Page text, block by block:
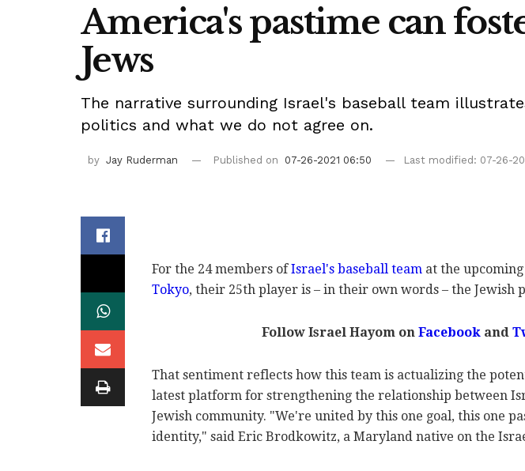
America's pastime can
Jews
The narrative surrounding Israel's baseball team
politics and what we do not agree on.
by Jay Ruderman Published on 07-26-2021 06:50 Last modified: 07-26-
For the 24 members ofIsrael's baseball team at the upcoming
Tokyo, their 25th player is – in their own words – the Jewish
Follow Israel Hayom onFacebookand
That sentiment reflects how this team is actualizing the
latest platform for strengthening the relationship between
Jewish community. "We're united by this one goal, this one
identity," said Eric Brodkowitz, a Maryland native on the